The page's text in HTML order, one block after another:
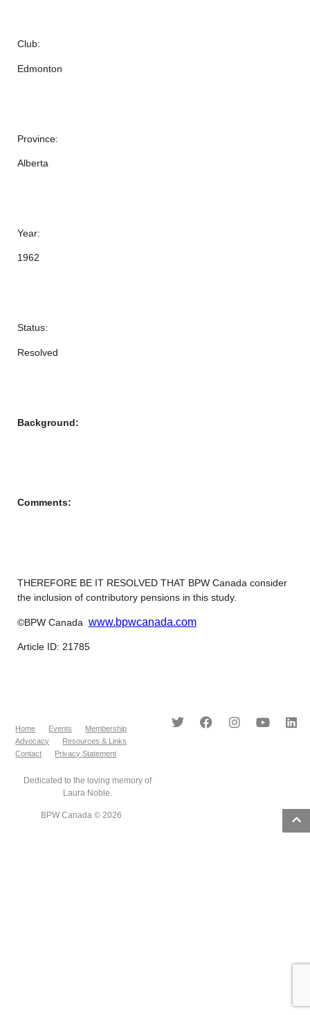
Club:
Edmonton
Province:
Alberta
Year:
1962
Status:
Resolved
Background:
Comments:
THEREFORE BE IT RESOLVED THAT BPW Canada consider
the inclusion of contributory pensions in this study.
©BPW Canada www.bpwcanada.com
Article ID: 21785
Home Events
Membership
Advocacy
Resources & Links
Contact
Privacy Statement
Dedicated to the loving memory of
Laura Noble.
BPW Canada © 2026